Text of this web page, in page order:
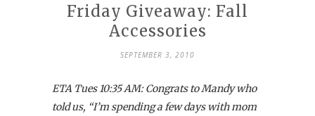
Friday Giveaway: Fall
Accessories
SEPTEMBER 3, 2010
ETA Tues 10:35 AM: Congrats to Mandy who
told us, “I’m spending a few days with mom